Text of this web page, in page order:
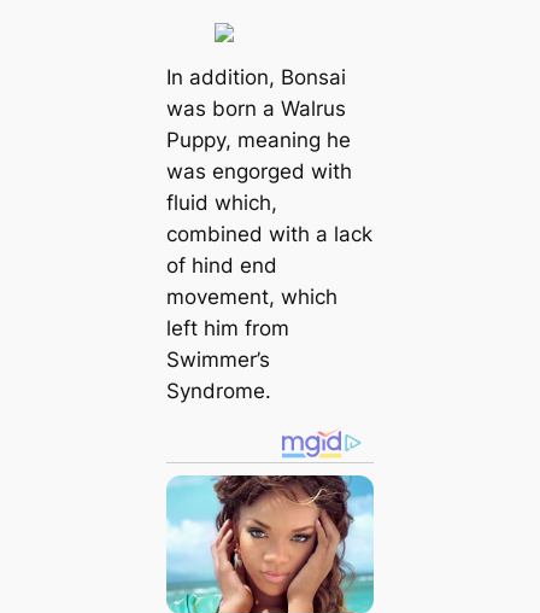
In addition, Bonsai
was born a Walrus
Puppy, meaning he
was engorged with
fluid which,
combined with a lack
of hind end
movement, which
left him from
Swimmer’s
Syndrome.